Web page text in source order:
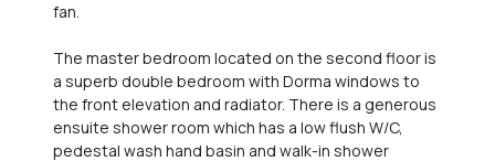
fan.
The master bedroom located on the second floor is
a superb double bedroom with Dorma windows to
the front elevation and radiator. There is a generous
ensuite shower room which has a low flush W/C,
pedestal wash hand basin and walk-in shower